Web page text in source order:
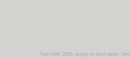
Foot Held, 2025, acrylic on birch panel,